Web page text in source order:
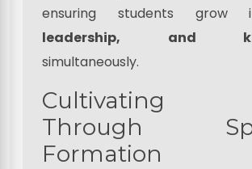
ensuring students
leadership, and
simultaneously.
Cultivating
Through
Formation